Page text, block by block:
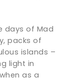
days of Mad
packs of
islands –
light in
as a